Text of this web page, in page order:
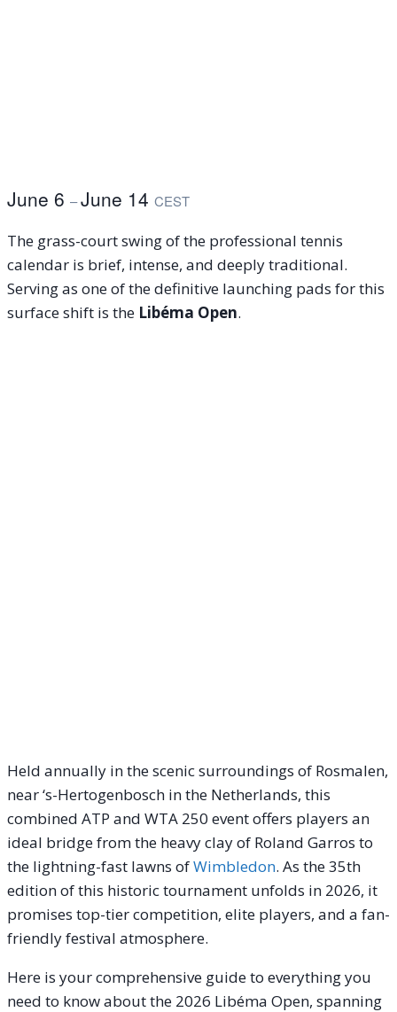
June 6 –June 14 CEST
The grass-court swing of the professional tennis
calendar is brief, intense, and deeply traditional.
Serving as one of the definitive launching pads for this
surface shift is the Libéma Open.
Held annually in the scenic surroundings of Rosmalen,
near ‘s-Hertogenbosch in the Netherlands, this
combined ATP and WTA 250 event offers players an
ideal bridge from the heavy clay of Roland Garros to
the lightning-fast lawns ofWimbledon. As the 35th
edition of this historic tournament unfolds in 2026, it
promises top-tier competition, elite players, and a fan-
friendly festival atmosphere.
Here is your comprehensive guide to everything you
need to know about the 2026 Libéma Open, spanning